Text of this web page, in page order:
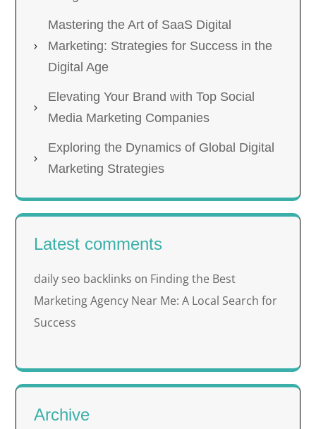
Mastering the Art of SaaS Digital
Marketing: Strategies for Success in the
Digital Age
Elevating Your Brand with Top Social
Media Marketing Companies
Exploring the Dynamics of Global Digital
Marketing Strategies
Latest comments
daily seo backlinks on Finding the Best
Marketing Agency Near Me: A Local Search for
Success
Archive